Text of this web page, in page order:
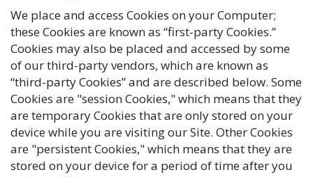
We place and access Cookies on your Computer;
these Cookies are known as “first-party Cookies.”
Cookies may also be placed and accessed by some
of our third-party vendors, which are known as
“third-party Cookies” and are described below. Some
Cookies are "session Cookies," which means that they
are temporary Cookies that are only stored on your
device while you are visiting our Site. Other Cookies
are "persistent Cookies," which means that they are
stored on your device for a period of time after you